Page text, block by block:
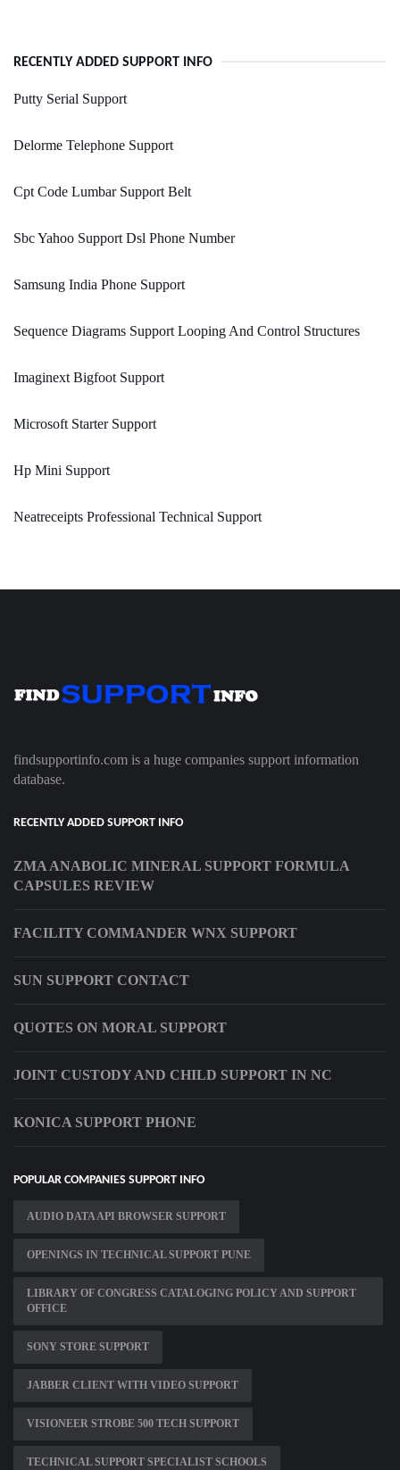
RECENTLY ADDED SUPPORT INFO
Putty Serial Support
Delorme Telephone Support
Cpt Code Lumbar Support Belt
Sbc Yahoo Support Dsl Phone Number
Samsung India Phone Support
Sequence Diagrams Support Looping And Control Structures
Imaginext Bigfoot Support
Microsoft Starter Support
Hp Mini Support
Neatreceipts Professional Technical Support
findsupportinfo.com is a huge companies support information
database.
RECENTLY ADDED SUPPORT INFO
ZMA ANABOLIC MINERAL SUPPORT FORMULA
CAPSULES REVIEW
FACILITY COMMANDER WNX SUPPORT
SUN SUPPORT CONTACT
QUOTES ON MORAL SUPPORT
JOINT CUSTODY AND CHILD SUPPORT IN NC
KONICA SUPPORT PHONE
POPULAR COMPANIES SUPPORT INFO
AUDIO DATA API BROWSER SUPPORT
OPENINGS IN TECHNICAL SUPPORT PUNE
LIBRARY OF CONGRESS CATALOGING POLICY AND SUPPORT
OFFICE
SONY STORE SUPPORT
JABBER CLIENT WITH VIDEO SUPPORT
VISIONEER STROBE 500 TECH SUPPORT
TECHNICAL SUPPORT SPECIALIST SCHOOLS